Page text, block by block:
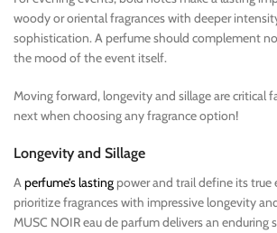
woody or oriental fragrances with deeper
sophistication. A perfume should complement
the mood of the event itself.
Moving forward, longevity and sillage are critical
next when choosing any fragrance option!
Longevity and Sillage
Aperfume’s lasting power and trail define its true
prioritize fragrances with impressive longevity
MUSC NOIR eau de parfum delivers an enduring